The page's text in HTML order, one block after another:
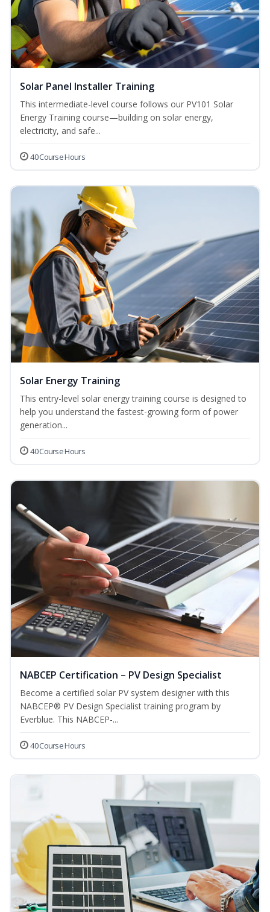
Solar Panel Installer Training
This intermediate-level course follows our PV101 Solar
Energy Training course—building on solar energy,
electricity, and safe...
40 Course Hours
Solar Energy Training
This entry-level solar energy training course is designed to
help you understand the fastest-growing form of power
generation...
40 Course Hours
NABCEP Certification – PV Design Specialist
Become a certified solar PV system designer with this
NABCEP® PV Design Specialist training program by
Everblue. This NABCEP-...
40 Course Hours